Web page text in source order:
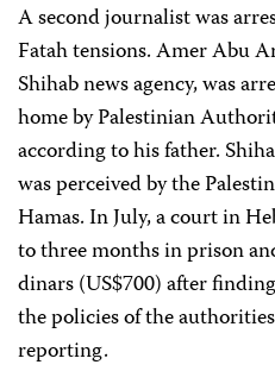
A second journalist was
Fatah tensions. Amer Abu
Shihab news agency, was
home by Palestinian
according to his father.
was perceived by the
Hamas. In July, a court in
to three months in prison
dinars (US$700) after
the policies of the
reporting.